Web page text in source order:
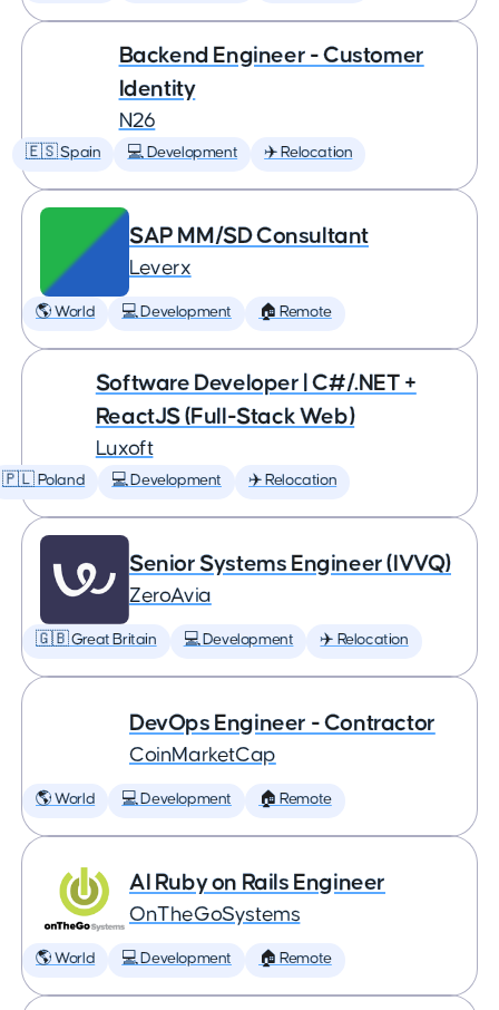
Backend Engineer - Customer
Identity
N26
🇪🇸 Spain 💻 Development ✈️ Relocation
SAP MM/SD Consultant
Leverx
🌎 World 💻 Development 🏠 Remote
Software Developer | C#/.NET +
ReactJS (Full-Stack Web)
Luxoft
🇵🇱 Poland 💻 Development ✈️ Relocation
Senior Systems Engineer (IVVQ)
ZeroAvia
🇬🇧 Great Britain 💻 Development ✈️ Relocation
DevOps Engineer - Contractor
CoinMarketCap
🌎 World 💻 Development 🏠 Remote
AI Ruby on Rails Engineer
OnTheGoSystems
🌎 World 💻 Development 🏠 Remote